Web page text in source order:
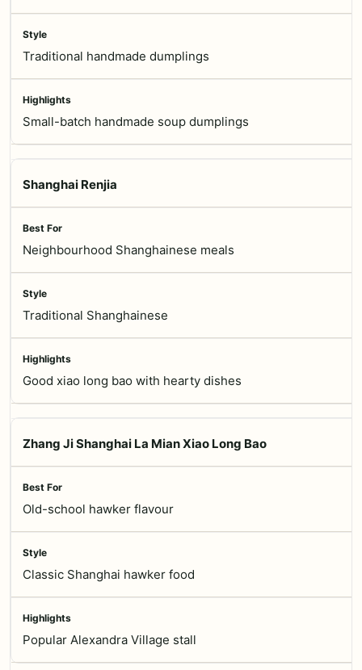
Traditional handmade dumplings
Small-batch handmade soup dumplings
Shanghai Renjia
Neighbourhood Shanghainese meals
Traditional Shanghainese
Good xiao long bao with hearty dishes
Zhang Ji Shanghai La Mian Xiao Long Bao
Old-school hawker flavour
Classic Shanghai hawker food
Popular Alexandra Village stall